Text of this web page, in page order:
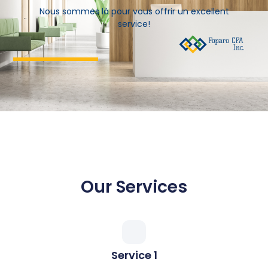
Nous sommes là pour vous offrir un excellent
service!
Our Services
Service 1